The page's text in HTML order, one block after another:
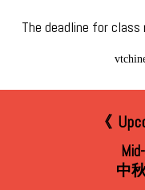
The deadline for
《
中